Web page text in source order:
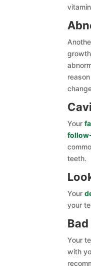
Your
teeth.
Your
your
Your
with